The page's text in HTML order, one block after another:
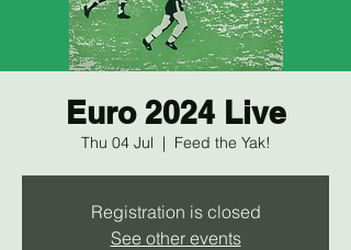
Euro 2024 Live
Thu 04 Jul
  |
Feed the Yak!
Registration is closed
See other events